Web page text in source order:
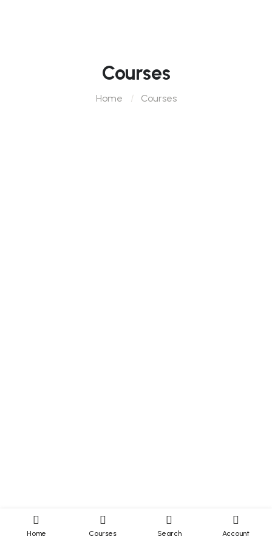
Courses
Home Courses
Home Courses Search Account